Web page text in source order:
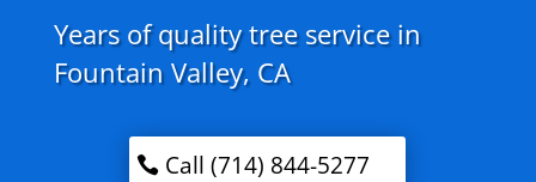
Years of quality tree service in
Fountain Valley, CA
Call (714) 844-5277